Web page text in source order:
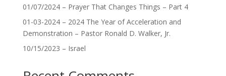
01/07/2024 – Prayer That Changes Things – Part 4
01-03-2024 – 2024 The Year of Acceleration and
Demonstration – Pastor Ronald D. Walker, Jr.
10/15/2023 – Israel